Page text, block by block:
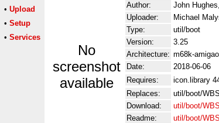
• Upload
• Setup
• Services
No
screenshot
available
Author:
John
Uploader:
Michael
Type:
util/boot
Version:
3.25
Architecture: m68k-
Date:
2018-06-06
Requires:
icon.library
Replaces:
util/boot/
Download:
util/boot/
Readme:
util/boot/